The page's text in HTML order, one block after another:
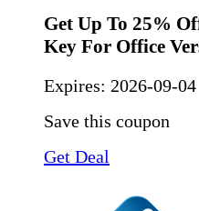
Get Up To 25%
Key For Office
Expires: 2026-09-04
Save this coupon
Get Deal